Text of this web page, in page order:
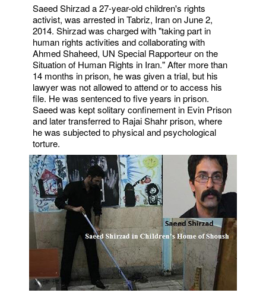
Saeed Shirzad a 27-year-old children's rights
activist, was arrested in Tabriz, Iran on June 2,
2014. Shirzad was charged with "taking part in
human rights activities and collaborating with
Ahmed Shaheed, UN Special Rapporteur on the
Situation of Human Rights in Iran." After more than
14 months in prison, he was given a trial, but his
lawyer was not allowed to attend or to access his
file. He was sentenced to five years in prison.
Saeed was kept solitary confinement in Evin Prison
and later transferred to Rajai Shahr prison, where
he was subjected to physical and psychological
torture.